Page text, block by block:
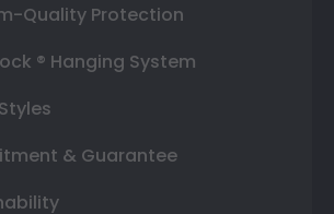
Quality Protection
® Hanging System
& Guarantee